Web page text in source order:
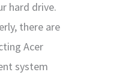
hard drive.
there are
Acer
system